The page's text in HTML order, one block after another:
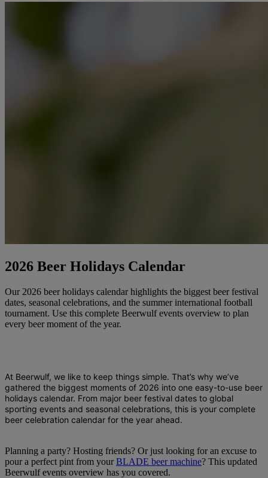
2026 Beer Holidays Calendar
Our 2026 beer holidays calendar highlights the biggest beer festival
dates, seasonal celebrations, and the summer international football
tournament. Use this complete Beerwulf events overview to plan
every beer moment of the year.
At Beerwulf, we like to keep things simple. That’s why we’ve
gathered the biggest moments of 2026 into one easy-to-use beer
holidays calendar. From major beer festival dates to global
sporting events and seasonal celebrations, this is your complete
beer celebration calendar for the year ahead.
Planning a party? Hosting friends? Or just looking for an excuse to
pour a perfect pint from yourBLADE beer machine? This updated
Beerwulf events overview has you covered.